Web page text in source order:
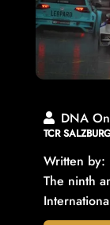
DNA
TCR
Written by:
The ninth